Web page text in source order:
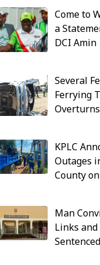
Come to
a
DCI Amin
Several
Ferrying
Overturns
KPLC
Outages
County
Man
Links